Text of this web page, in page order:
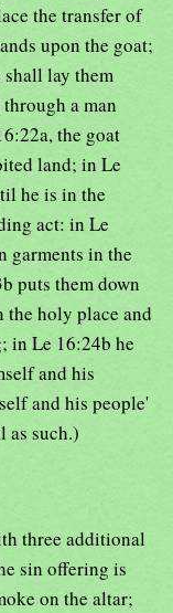
the transfer of
upon the goat;
lay them
a man
the goat
land; in Le
he is in the
act: in Le
garments in the
puts them down
the holy place and
in Le 16:24b he
and his
and his people'
as such.)
three additional
sin offering is
on the altar;